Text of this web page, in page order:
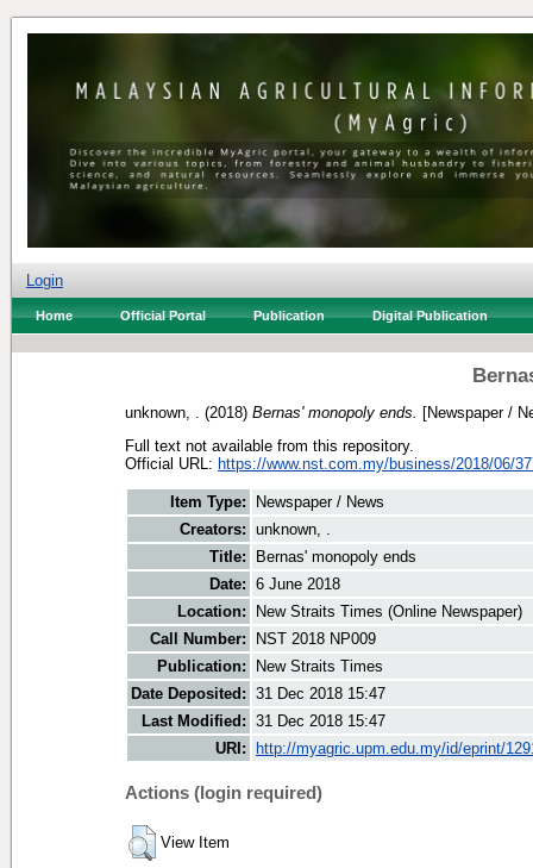
Login
Home Official Portal Publication Digital Publication
unknown, . (2018) Bernas' monopoly ends.
[Newspaper /
Full text not available from this repository.
Official URL: https://www.nst.com.my/business/2018/06/
Item Type:
Newspaper / News
Creators: unknown, .
Title:
Bernas' monopoly ends
Date: 6 June 2018
Location:
New Straits Times (Online Newspaper)
Call Number:
NST 2018 NP009
Publication:
New Straits Times
Date Deposited: 31 Dec 2018 15:47
Last Modified: 31 Dec 2018 15:47
URI:
http://myagric.upm.edu.my/id/eprint/
Actions (login required)
View Item